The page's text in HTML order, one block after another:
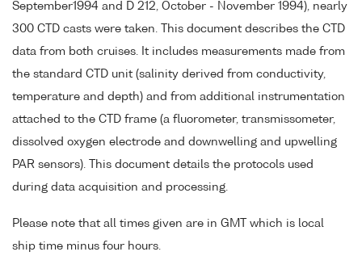
September1994 and D 212, October - November 1994), nearly
300 CTD casts were taken. This document describes the CTD
data from both cruises. It includes measurements made from
the standard CTD unit (salinity derived from conductivity,
temperature and depth) and from additional instrumentation
attached to the CTD frame (a fluorometer, transmissometer,
dissolved oxygen electrode and downwelling and upwelling
PAR sensors). This document details the protocols used
during data acquisition and processing.
Please note that all times given are in GMT which is local
ship time minus four hours.